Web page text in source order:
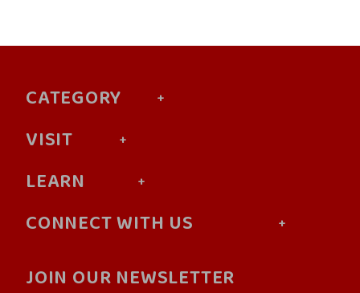
CATEGORY
VISIT
LEARN
CONNECT WITH US
JOIN OUR NEWSLETTER